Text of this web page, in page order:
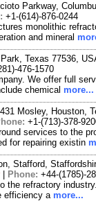
Parkway,
+1-(614)-876-0244
monolithic
and mineral
Park, Texas 77536,
476-1570
We offer full
chemical more...
Mosley, Houston,
+1-(713)-378-
services to the
for repairing existin
Stafford,
Phone: +44-(1785)-
the refractory
efficiency a more...